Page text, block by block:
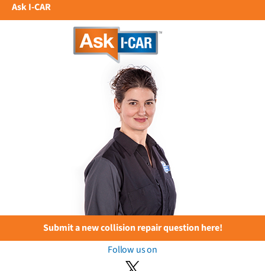
Ask I-CAR
Submit a new collision repair question here!
Follow us on